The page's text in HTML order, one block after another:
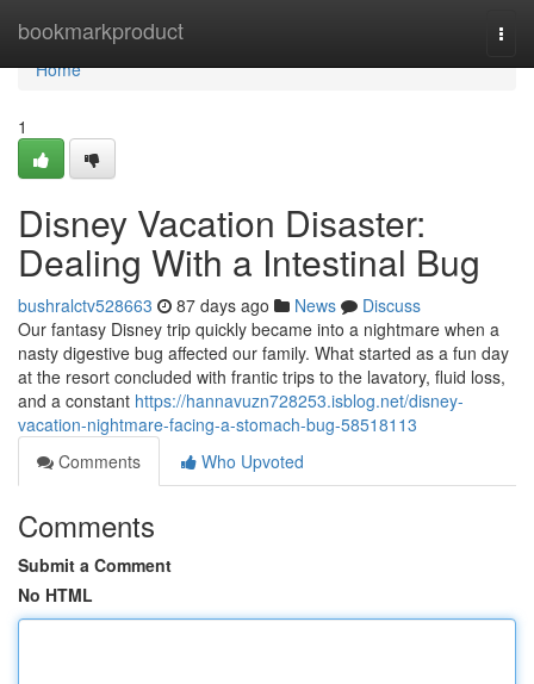
bookmarkproduct
Home
Home
1
Disney Vacation Disaster:
Dealing With a Intestinal Bug
bushralctv528663 87 days ago News
Discuss
Our fantasy Disney trip quickly became into a nightmare when a
nasty digestive bug affected our family. What started as a fun day
at the resort concluded with frantic trips to the lavatory, fluid loss,
and a constant https://hannavuzn728253.isblog.net/disney-
vacation-nightmare-facing-a-stomach-bug-58518113
Comments
Who Upvoted
Comments
Submit a Comment
No HTML